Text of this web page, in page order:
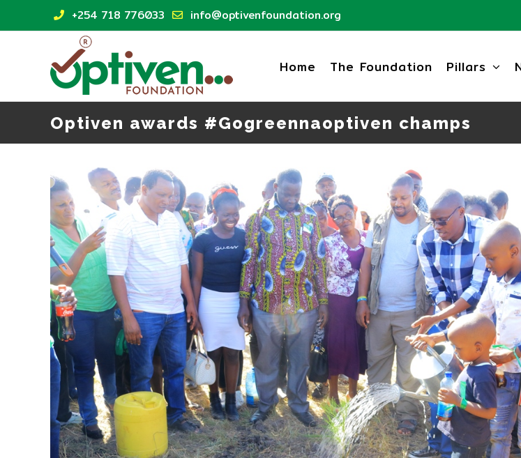
to
+254 718 776033 info@optivenfoundation.org
Home The Foundation Pillars
Optiven awards #Gogreennaoptiven champs